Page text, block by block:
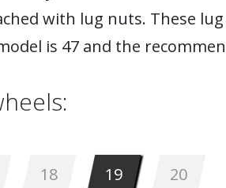
with lug nuts. These
is 47 and the
18 19 20